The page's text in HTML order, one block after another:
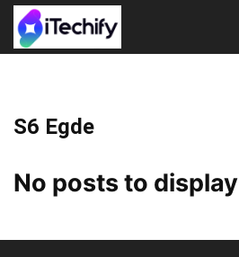
S6 Egde
No posts to display